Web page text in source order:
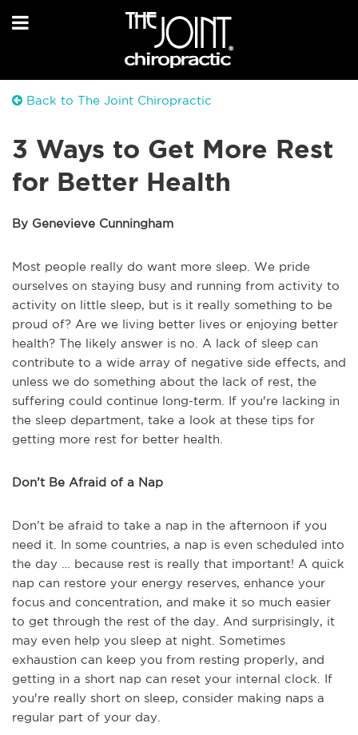
Back to The Joint Chiropractic
3 Ways to Get More Rest
for Better Health
By Genevieve Cunningham
Most people really do want more sleep. We pride
ourselves on staying busy and running from activity to
activity on little sleep, but is it really something to be
proud of? Are we living better lives or enjoying better
health? The likely answer is no. A lack of sleep can
contribute to a wide array of negative side effects, and
unless we do something about the lack of rest, the
suffering could continue long-term. If you're lacking in
the sleep department, take a look at these tips for
getting more rest for better health.
Don’t Be Afraid of a Nap
Don’t be afraid to take a nap in the afternoon if you
need it. In some countries, a nap is even scheduled into
the day … because rest is really that important! A quick
nap can restore your energy reserves, enhance your
focus and concentration, and make it so much easier
to get through the rest of the day. And surprisingly, it
may even help you sleep at night. Sometimes
exhaustion can keep you from resting properly, and
getting in a short nap can reset your internal clock. If
you're really short on sleep, consider making naps a
regular part of your day.